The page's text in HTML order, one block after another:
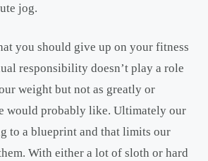
jog.
you should give up on your fitness
responsibility doesn’t play a role
weight but not as greatly or
would probably like. Ultimately our
to a blueprint and that limits our
With either a lot of sloth or hard